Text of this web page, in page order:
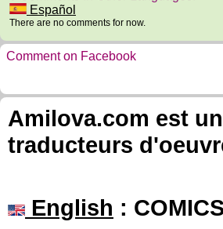
Español
There are no comments for now.
Comment on Facebook
Amilova.com est
traducteurs
English :